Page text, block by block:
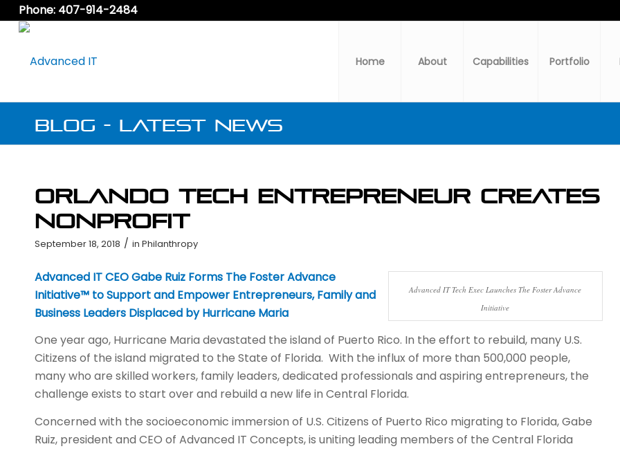
Phone: 407-914-2484
Home About Capabilities Portfolio
Blog - Latest News
Orlando Tech Entrepreneur Creates
Nonprofit
September 18, 2018 / in Philanthropy
Advanced IT Tech Exec Launches The Foster Advance
Initiative
Advanced IT CEO Gabe Ruiz Forms The Foster Advance
Initiative™ to Support and Empower Entrepreneurs, Family and
Business Leaders Displaced by Hurricane Maria
One year ago, Hurricane Maria devastated the island of Puerto Rico. In the effort to rebuild, many U.S.
Citizens of the island migrated to the State of Florida. With the influx of more than 500,000 people,
many who are skilled workers, family leaders, dedicated professionals and aspiring entrepreneurs, the
challenge exists to start over and rebuild a new life in Central Florida.
Concerned with the socioeconomic immersion of U.S. Citizens of Puerto Rico migrating to Florida, Gabe
Ruiz, president and CEO of Advanced IT Concepts, is uniting leading members of the Central Florida